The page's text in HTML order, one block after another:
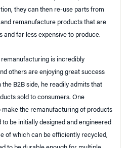
they can then re-use parts from
remanufacture products that are
and far less expensive to produce.
is incredibly
others are enjoying great success
B2B side, he readily admits that
sold to consumers. One
make the remanufacturing of products
be initially designed and engineered
of which can be efficiently recycled,